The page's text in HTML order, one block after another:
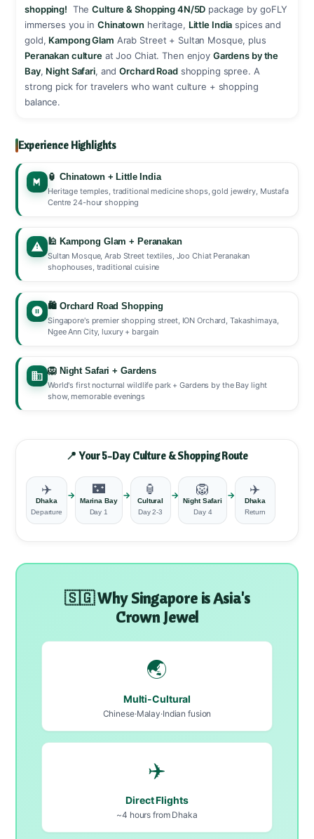
shopping! ️ TheCulture & Shopping 4N/5D package by goFLY
immerses you inChinatown heritage, Little India spices and
gold, Kampong Glam Arab Street + Sultan Mosque, plus
Peranakan cultureat Joo Chiat. Then enjoy Gardens by the
Bay, Night Safari, andOrchard Roadshopping spree. A
strong pick for travelers who want culture + shopping
balance. ️
Experience Highlights
🏮 Chinatown + Little India
Heritage temples, traditional medicine shops, gold jewelry, Mustafa
Centre 24-hour shopping
🕌 Kampong Glam + Peranakan
Sultan Mosque, Arab Street textiles, Joo Chiat Peranakan
shophouses, traditional cuisine
🛍️ Orchard Road Shopping
Singapore's premier shopping street, ION Orchard, Takashimaya,
Ngee Ann City, luxury + bargain
🦁 Night Safari + Gardens
World's first nocturnal wildlife park + Gardens by the Bay light
show, memorable evenings
📍 Your 5-Day Culture & Shopping Route
✈️
Dhaka
Departure
→ 🌃
Marina Bay
Day 1
→ 🏮
Cultural
Day 2-3
→ 🦁
Night Safari
Day 4
→ ✈️
Dhaka
Return
🇸🇬 Why Singapore is Asia's
Crown Jewel
🌏
Multi-Cultural
Chinese·Malay·Indian fusion
✈️
Direct Flights
~4 hours from Dhaka